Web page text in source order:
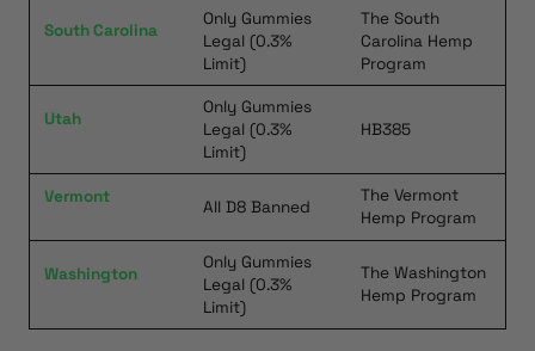
South Carolina
Only Gummies
Legal (0.3%
Limit)
The South
Carolina Hemp
Program
Utah
Only Gummies
Legal (0.3%
Limit)
HB385
Vermont
All D8 Banned
The Vermont
Hemp Program
Washington
Only Gummies
Legal (0.3%
Limit)
The Washington
Hemp Program